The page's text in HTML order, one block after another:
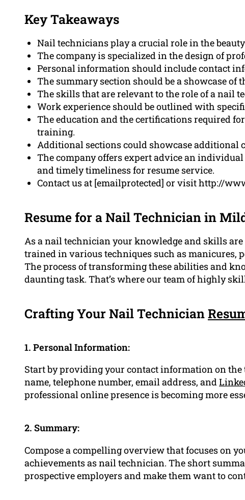
Key Takeaways
Nail technicians play a crucial role in the
The company is specialized in the design of
Personal information should include contact
The summary section should be a showcase of
The skills that are relevant to the role of a nail
Work experience should be outlined with
The education and the certifications required
training.
Additional sections could showcase additional
The company offers expert advice an
and timely timeliness for resume service.
Contact us at [emailprotected] or visit http://
Resume for a Nail Technician in
As a nail technician your knowledge and skills
trained in various techniques such as manicures,
The process of transforming these abilities and
daunting task. That’s where our team of highly
Crafting Your Nail Technician
1. Personal Information:
Start by providing your contact information on the
name, telephone number, email address, and
professional online presence is becoming more
2. Summary:
Compose a compelling overview that focuses on
achievements as nail technician. The short
prospective employers and make them want to